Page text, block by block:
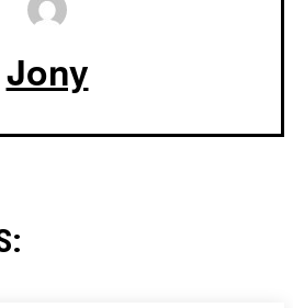
Jony